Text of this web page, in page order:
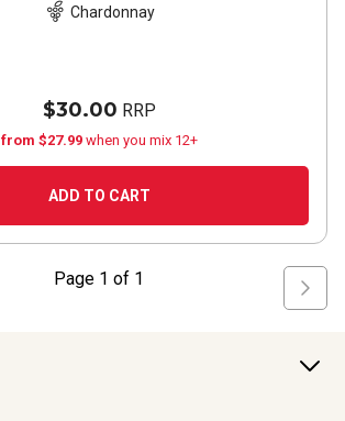
Chardonnay
$30.00 RRP
from $27.99 when you mix 12+
ADD TO CART
Page 1 of 1